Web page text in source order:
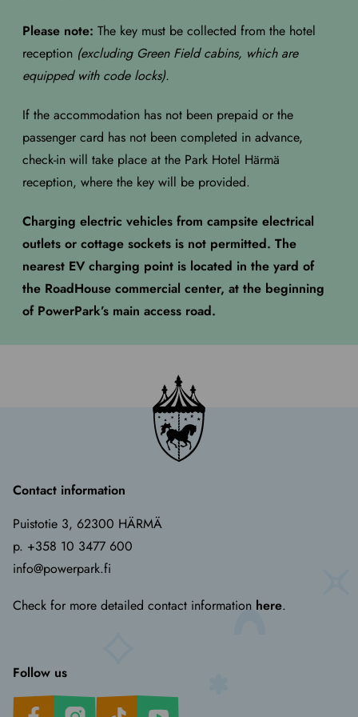
Please note: The key must be collected from the hotel
reception (excluding Green Field cabins, which are
equipped with code locks).
If the accommodation has not been prepaid or the
passenger card has not been completed in advance,
check-in will take place at the Park Hotel Härmä
reception, where the key will be provided.
Charging electric vehicles from campsite electrical
outlets or cottage sockets is not permitted. The
nearest EV charging point is located in the yard of
the RoadHouse commercial center, at the beginning
of PowerPark’s main access road.
Contact information
Puistotie 3, 62300 HÄRMÄ
p. +358 10 3477 600
info@powerpark.fi
Check for more detailed contact information here.
Follow us
FacebookInstagramTikTok Youtube